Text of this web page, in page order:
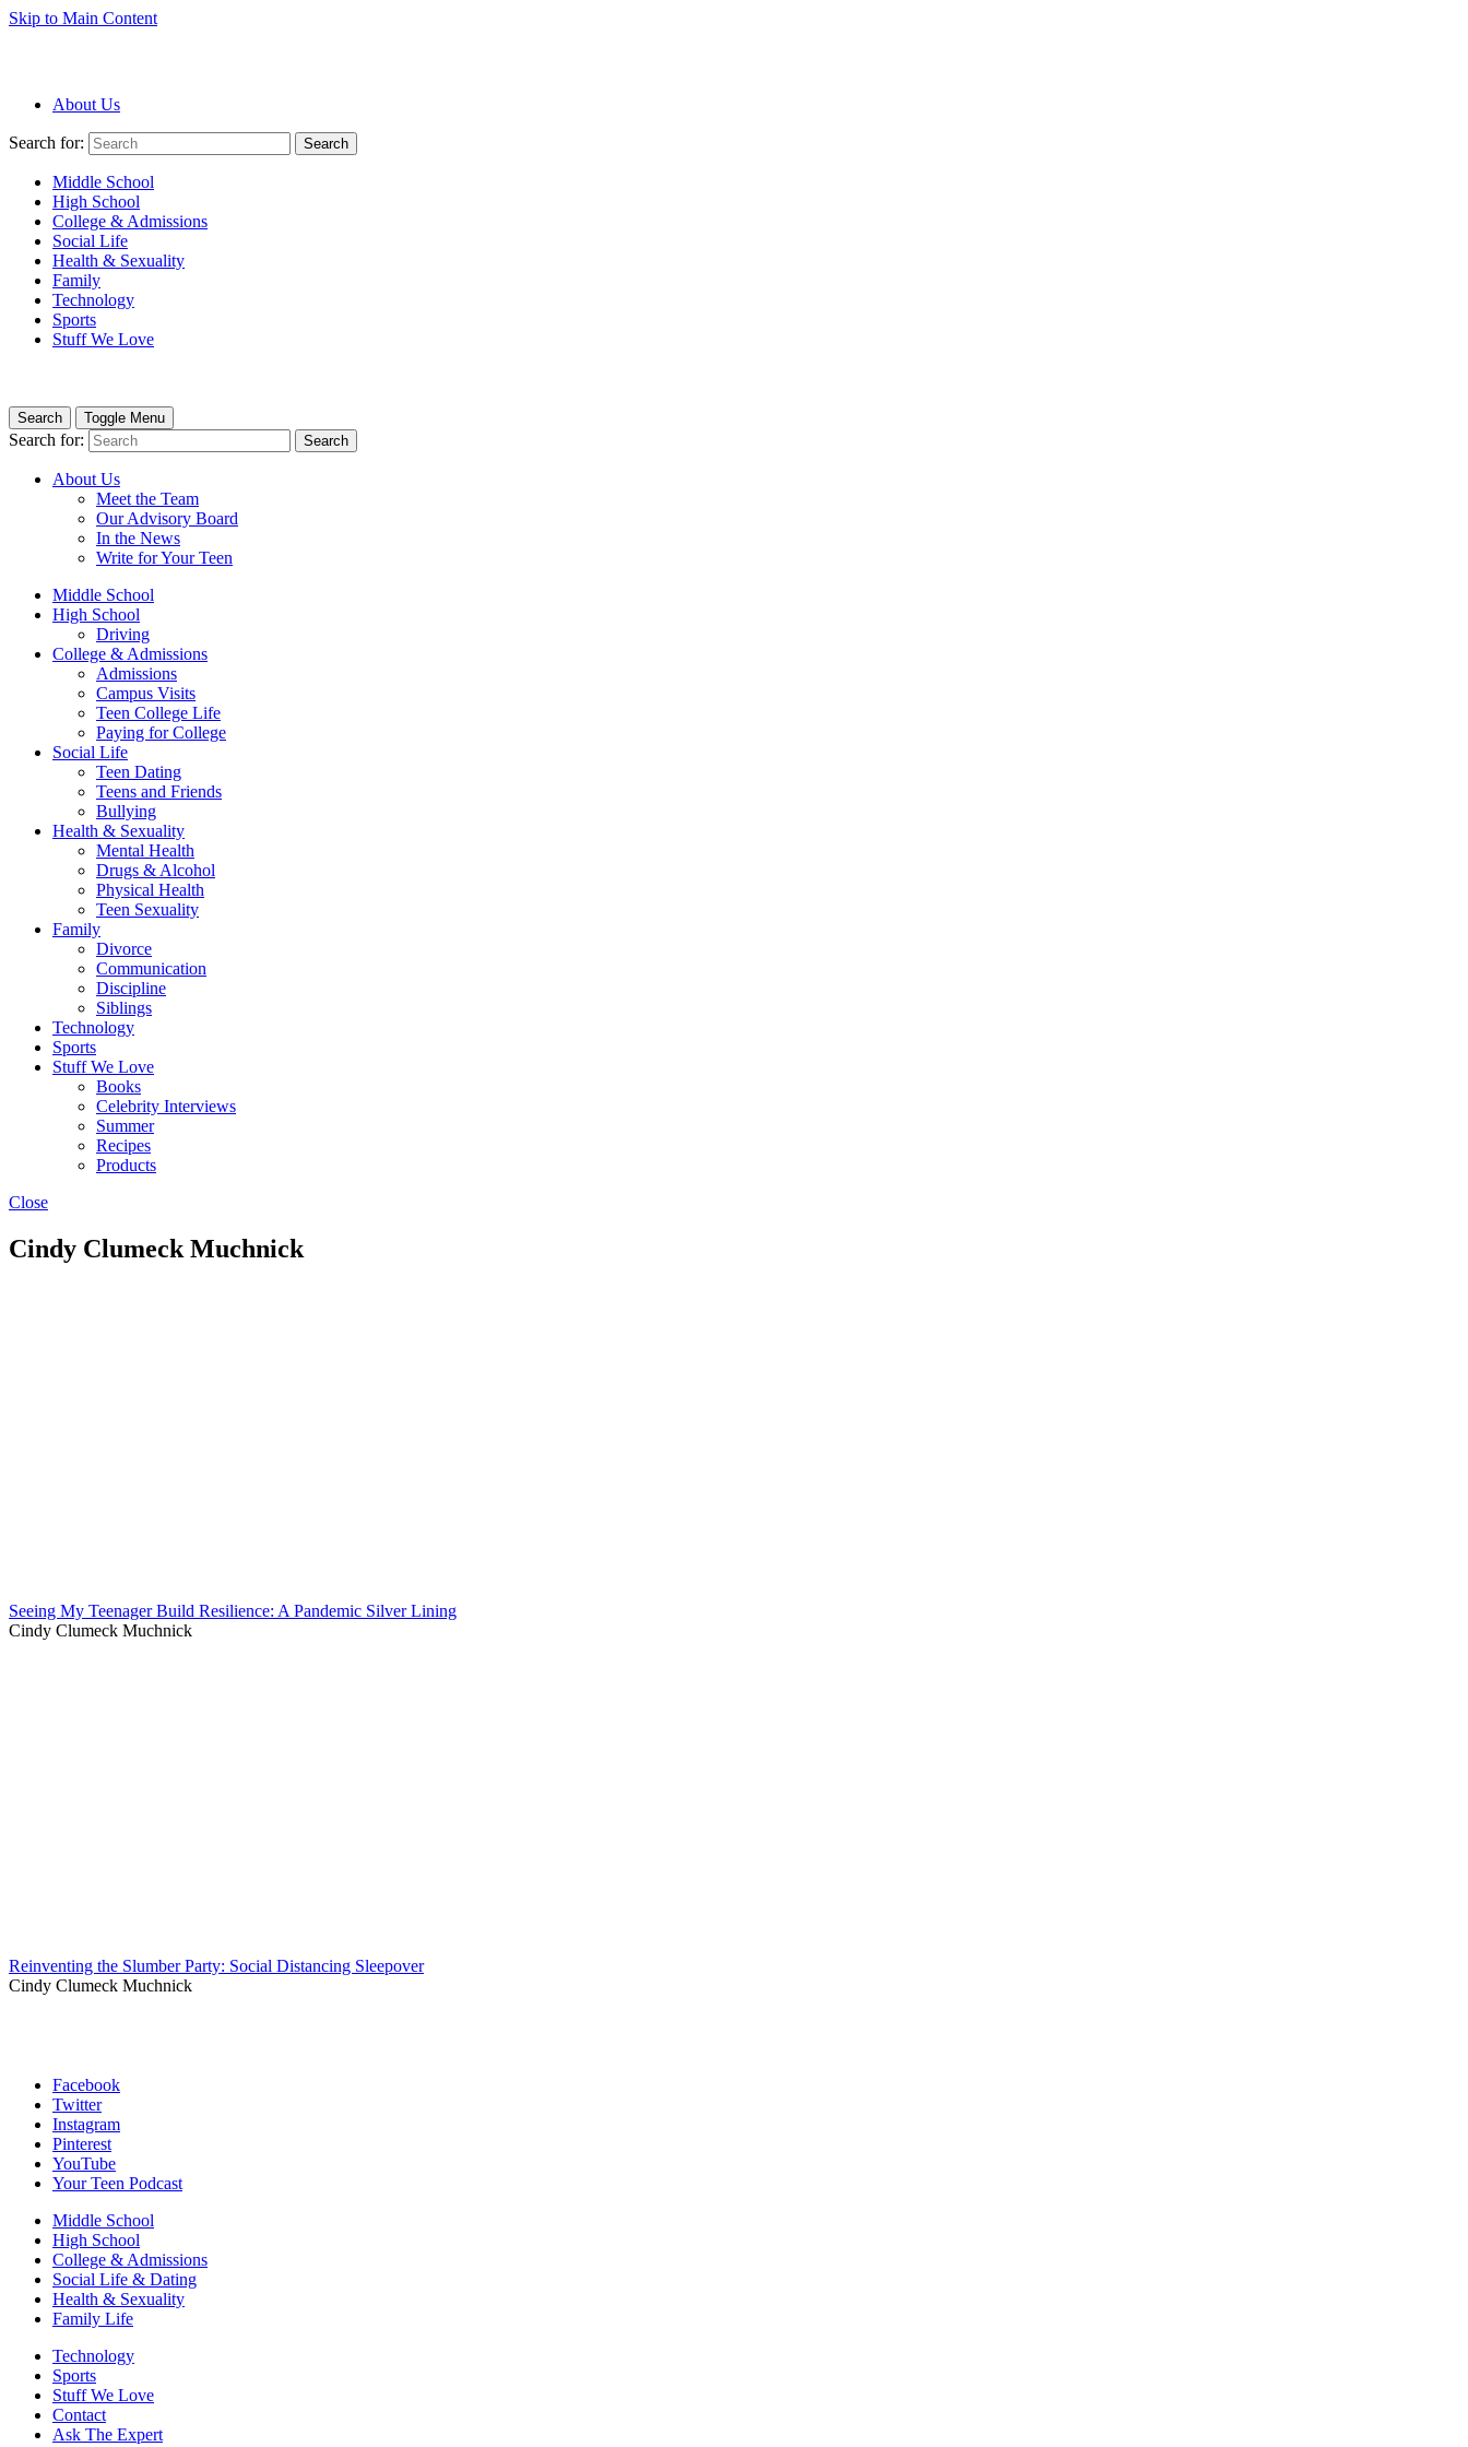
Skip to Main Content
About Us
Search for: Search
Middle School
High School
College & Admissions
Social Life
Health & Sexuality
Family
Technology
Sports
Stuff We Love
Search Toggle Menu
Search for: Search
About Us
Meet the Team
Our Advisory Board
In the News
Write for Your Teen
Middle School
High School
Driving
College & Admissions
Admissions
Campus Visits
Teen College Life
Paying for College
Social Life
Teen Dating
Teens and Friends
Bullying
Health & Sexuality
Mental Health
Drugs & Alcohol
Physical Health
Teen Sexuality
Family
Divorce
Communication
Discipline
Siblings
Technology
Sports
Stuff We Love
Books
Celebrity Interviews
Summer
Recipes
Products
Close
Cindy Clumeck Muchnick
Seeing My Teenager Build Resilience: A Pandemic Silver Lining
Cindy Clumeck Muchnick
Reinventing the Slumber Party: Social Distancing Sleepover
Cindy Clumeck Muchnick
Facebook
Twitter
Instagram
Pinterest
YouTube
Your Teen Podcast
Middle School
High School
College & Admissions
Social Life & Dating
Health & Sexuality
Family Life
Technology
Sports
Stuff We Love
Contact
Ask The Expert